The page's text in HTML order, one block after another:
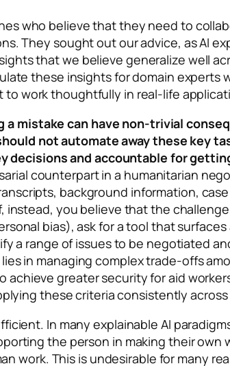
who believe that they need to
They sought out our advice, as AI
that we believe generalize well
these insights for domain experts
work thoughtfully in real-life
mistake can have non-trivial
not automate away these key
decisions and accountable for
counterpart in a humanitarian
background information,
you believe that the
bias), ask for a tool that
a range of issues to be negotiated
in managing complex trade-offs
greater security for aid
these criteria consistently
In many explainable AI
the person in making their own
work. This is undesirable for many